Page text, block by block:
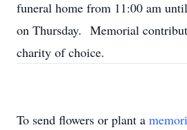
funeral home from 11:00 am
on Thursday. Memorial
charity of choice.
To send flowers or plant a